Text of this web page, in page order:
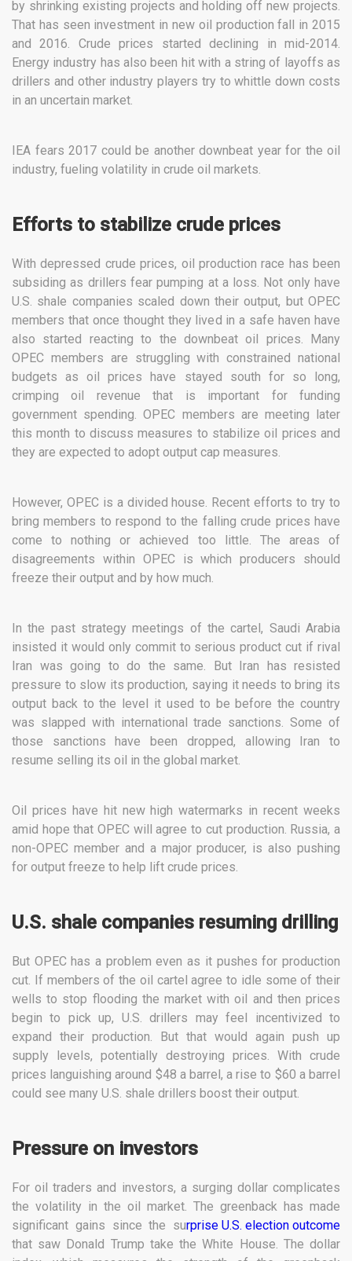
by shrinking existing projects and holding off new projects.
That has seen investment in new oil production fall in 2015
and 2016. Crude prices started declining in mid-2014.
Energy industry has also been hit with a string of layoffs as
drillers and other industry players try to whittle down costs
in an uncertain market.
IEA fears 2017 could be another downbeat year for the oil
industry, fueling volatility in crude oil markets.
Efforts to stabilize crude prices
With depressed crude prices, oil production race has been
subsiding as drillers fear pumping at a loss. Not only have
U.S. shale companies scaled down their output, but OPEC
members that once thought they lived in a safe haven have
also started reacting to the downbeat oil prices. Many
OPEC members are struggling with constrained national
budgets as oil prices have stayed south for so long,
crimping oil revenue that is important for funding
government spending. OPEC members are meeting later
this month to discuss measures to stabilize oil prices and
they are expected to adopt output cap measures.
However, OPEC is a divided house. Recent efforts to try to
bring members to respond to the falling crude prices have
come to nothing or achieved too little. The areas of
disagreements within OPEC is which producers should
freeze their output and by how much.
In the past strategy meetings of the cartel, Saudi Arabia
insisted it would only commit to serious product cut if rival
Iran was going to do the same. But Iran has resisted
pressure to slow its production, saying it needs to bring its
output back to the level it used to be before the country
was slapped with international trade sanctions. Some of
those sanctions have been dropped, allowing Iran to
resume selling its oil in the global market.
Oil prices have hit new high watermarks in recent weeks
amid hope that OPEC will agree to cut production. Russia, a
non-OPEC member and a major producer, is also pushing
for output freeze to help lift crude prices.
U.S. shale companies resuming drilling
But OPEC has a problem even as it pushes for production
cut. If members of the oil cartel agree to idle some of their
wells to stop flooding the market with oil and then prices
begin to pick up, U.S. drillers may feel incentivized to
expand their production. But that would again push up
supply levels, potentially destroying prices. With crude
prices languishing around $48 a barrel, a rise to $60 a barrel
could see many U.S. shale drillers boost their output.
Pressure on investors
For oil traders and investors, a surging dollar complicates
the volatility in the oil market. The greenback has made
significant gains since the surprise U.S. election outcome
that saw Donald Trump take the White House. The dollar